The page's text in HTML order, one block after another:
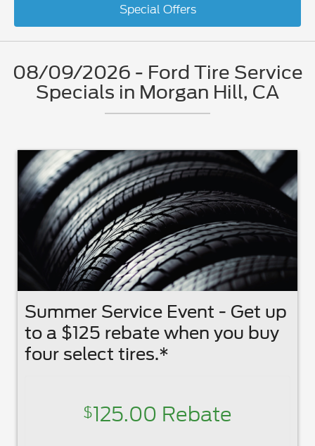
Special Offers
08/09/2026 - Ford Tire Service
Specials in Morgan Hill, CA
Summer Service Event - Get up
to a $125 rebate when you buy
four select tires.*
$125.00 Rebate